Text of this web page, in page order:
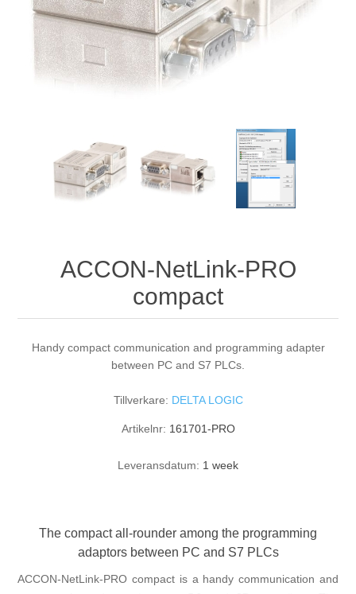
Digitalisering
Temperaturmätning
ACCON-NetLink-PRO
compact
Handy compact communication and programming adapter
between PC and S7 PLCs.
Tillverkare: DELTA LOGIC
Artikelnr: 161701-PRO
Leveransdatum: 1 week
The compact all-rounder among the programming
adaptors between PC and S7 PLCs
ACCON-NetLink-PRO compact is a handy communication and